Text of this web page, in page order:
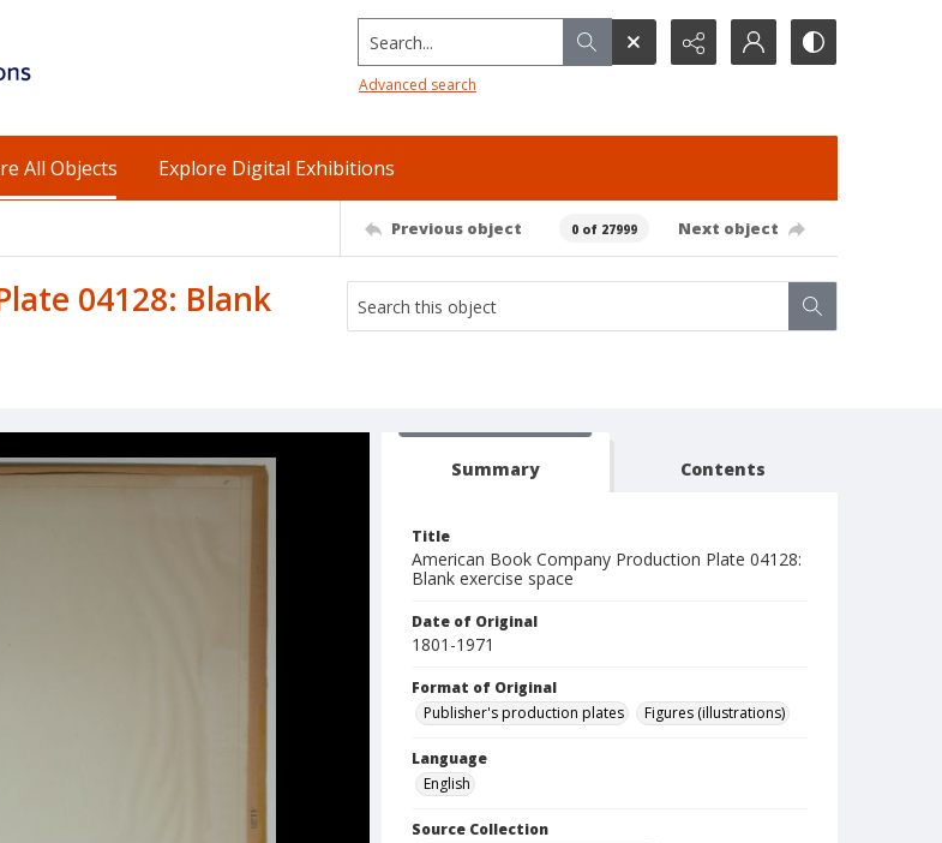
Search...
Advanced search
All Objects Explore Digital Exhibitions
Previous object 0 of 27999 Next object
04128: Blank
Summary Contents
Title
American Book Company Production Plate 04128:
Blank exercise space
Date of Original
1801-1971
Format of Original
Publisher's production plates
Figures (illustrations)
Language
English
Source Collection